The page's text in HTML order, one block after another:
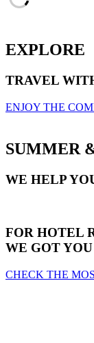
EXPLORE
TRAVEL
ENJOY THE
SUMMER
WE HELP
FOR HOTEL
WE GOT
CHECK THE